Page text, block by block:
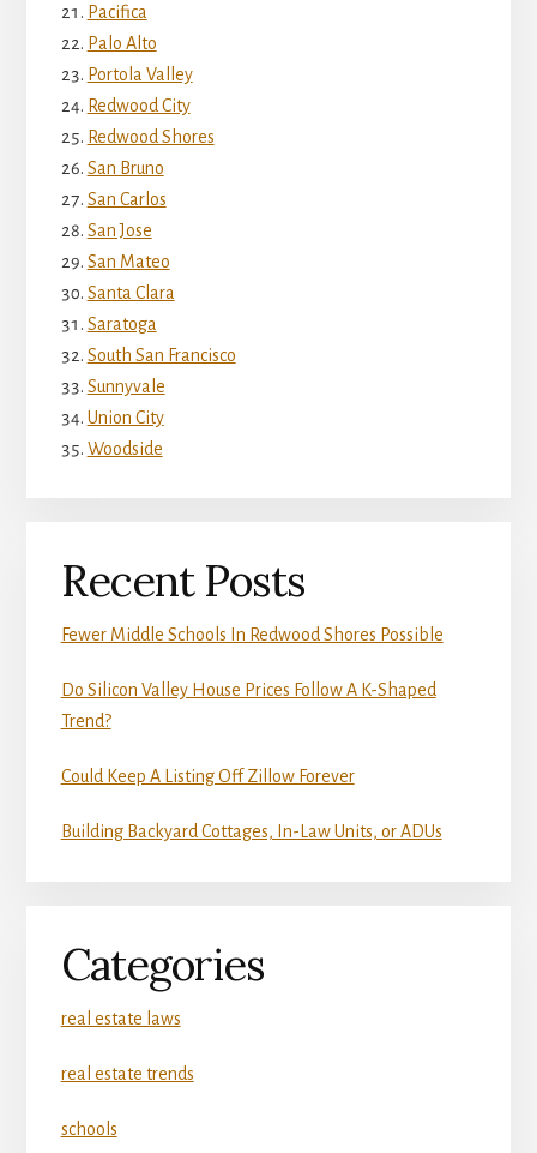
Pacifica
Palo Alto
Portola Valley
Redwood City
Redwood Shores
San Bruno
San Carlos
San Jose
San Mateo
Santa Clara
Saratoga
South San Francisco
Sunnyvale
Union City
Woodside
Recent Posts
Fewer Middle Schools In Redwood Shores Possible
Do Silicon Valley House Prices Follow A K-Shaped
Trend?
Could Keep A Listing Off Zillow Forever
Building Backyard Cottages, In-Law Units, or ADUs
Categories
real estate laws
real estate trends
schools